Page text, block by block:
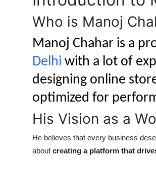
Who is Manoj
Manoj Chahar is a
Delhi with a lot of
designing online
optimized for
His Vision as a
He believes that every business
about creating a platform that